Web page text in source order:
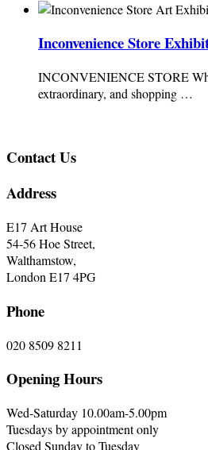
Inconvenience Store
INCONVENIENCE STORE
extraordinary, and shopping …
Contact Us
Address
E17 Art House
54-56 Hoe Street,
Walthamstow,
London E17 4PG
Phone
020 8509 8211
Opening Hours
Wed-Saturday 10.00am-5.00pm
Tuesdays by appointment only
Closed Sunday to Tuesday